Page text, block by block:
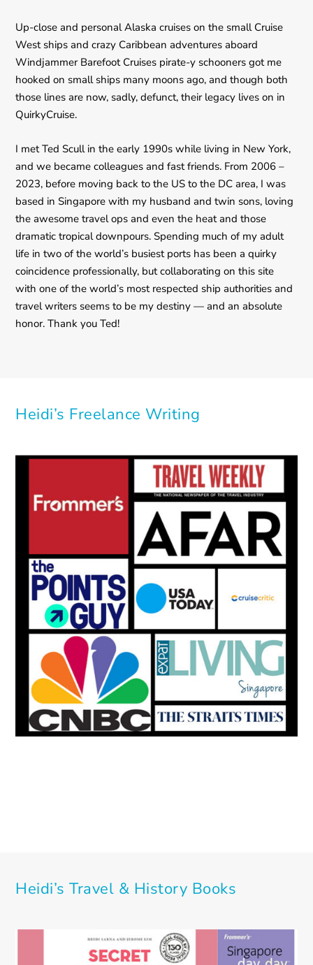
Up-close and personal Alaska cruises on the small Cruise
West ships and crazy Caribbean adventures aboard
Windjammer Barefoot Cruises pirate-y schooners got me
hooked on small ships many moons ago, and though both
those lines are now, sadly, defunct, their legacy lives on in
QuirkyCruise.
I met Ted Scull in the early 1990s while living in New York,
and we became colleagues and fast friends. From 2006 –
2023, before moving back to the US to the DC area, I was
based in Singapore with my husband and twin sons, loving
the awesome travel ops and even the heat and those
dramatic tropical downpours. Spending much of my adult
life in two of the world’s busiest ports has been a quirky
coincidence professionally, but collaborating on this site
with one of the world’s most respected ship authorities and
travel writers seems to be my destiny — and an absolute
honor. Thank you Ted!
Heidi’s Freelance Writing
Heidi’s Travel & History Books